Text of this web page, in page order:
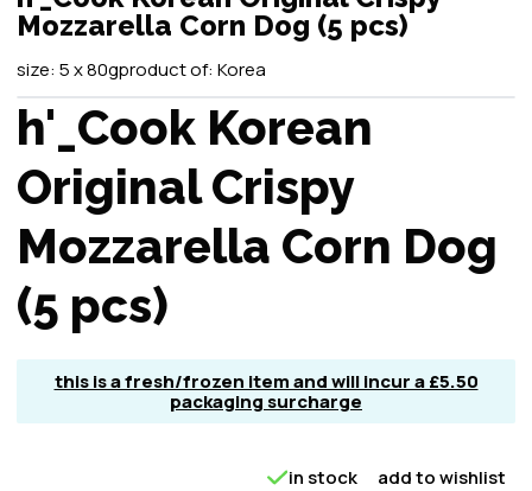
Mozzarella Corn Dog (5 pcs)
size: 5 x 80gproduct of: Korea
h'_Cook Korean
Original Crispy
Mozzarella Corn Dog
(5 pcs)
this is a fresh/frozen item and will incur a £5.50
packaging surcharge
in stock add to wishlist